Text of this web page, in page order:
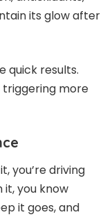
its glow after
quick results.
triggering more
you’re driving
you know
it goes, and